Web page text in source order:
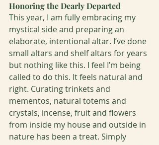
Honoring the Dearly Departed
This year, I am fully embracing my
mystical side and preparing an
elaborate, intentional altar. I’ve done
small altars and shelf altars for years
but nothing like this. I feel I’m being
called to do this. It feels natural and
right. Curating trinkets and
mementos, natural totems and
crystals, incense, fruit and flowers
from inside my house and outside in
nature has been a treat. Simply